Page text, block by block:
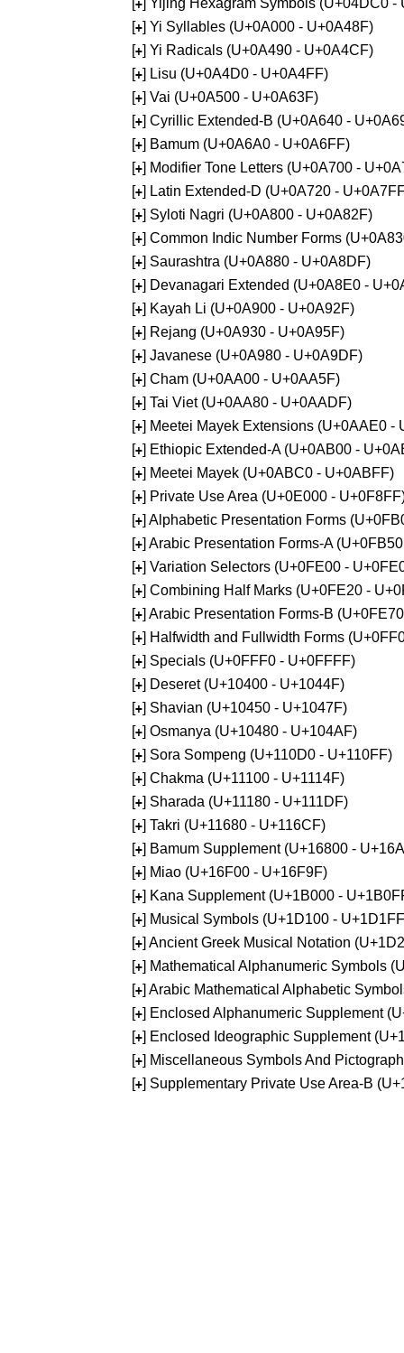
[+] Yijing Hexagram Symbols (U+04DC0 -
[+] Yi Syllables (U+0A000 - U+0A48F)
[+] Yi Radicals (U+0A490 - U+0A4CF)
[+] Lisu (U+0A4D0 - U+0A4FF)
[+] Vai (U+0A500 - U+0A63F)
[+] Cyrillic Extended-B (U+0A640 -
[+] Bamum (U+0A6A0 - U+0A6FF)
[+] Modifier Tone Letters (U+0A700 -
[+] Latin Extended-D (U+0A720 -
[+] Syloti Nagri (U+0A800 - U+0A82F)
[+] Common Indic Number Forms
[+] Saurashtra (U+0A880 - U+0A8DF)
[+] Devanagari Extended (U+0A8E0 -
[+] Kayah Li (U+0A900 - U+0A92F)
[+] Rejang (U+0A930 - U+0A95F)
[+] Javanese (U+0A980 - U+0A9DF)
[+] Cham (U+0AA00 - U+0AA5F)
[+] Tai Viet (U+0AA80 - U+0AADF)
[+] Meetei Mayek Extensions (U+0AAE0 -
[+] Ethiopic Extended-A (U+0AB00 -
[+] Meetei Mayek (U+0ABC0 - U+0ABFF)
[+] Private Use Area (U+0E000 -
[+] Alphabetic Presentation Forms
[+] Arabic Presentation Forms-A
[+] Variation Selectors (U+0FE00 -
[+] Combining Half Marks (U+0FE20 -
[+] Arabic Presentation Forms-B
[+] Halfwidth and Fullwidth Forms
[+] Specials (U+0FFF0 - U+0FFFF)
[+] Deseret (U+10400 - U+1044F)
[+] Shavian (U+10450 - U+1047F)
[+] Osmanya (U+10480 - U+104AF)
[+] Sora Sompeng (U+110D0 - U+110FF)
[+] Chakma (U+11100 - U+1114F)
[+] Sharada (U+11180 - U+111DF)
[+] Takri (U+11680 - U+116CF)
[+] Bamum Supplement (U+16800 -
[+] Miao (U+16F00 - U+16F9F)
[+] Kana Supplement (U+1B000 -
[+] Musical Symbols (U+1D100 -
[+] Ancient Greek Musical Notation
[+] Mathematical Alphanumeric Symbols
[+] Arabic Mathematical Alphabetic
[+] Enclosed Alphanumeric Supplement
[+] Enclosed Ideographic Supplement
[+] Miscellaneous Symbols And
[+] Supplementary Private Use Area-B